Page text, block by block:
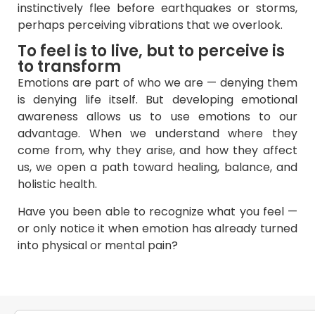
instinctively flee before earthquakes or storms,
perhaps perceiving vibrations that we overlook.
To feel is to live, but to perceive is
to transform
Emotions are part of who we are — denying them
is denying life itself. But developing emotional
awareness allows us to use emotions to our
advantage. When we understand where they
come from, why they arise, and how they affect
us, we open a path toward healing, balance, and
holistic health.
Have you been able to recognize what you feel —
or only notice it when emotion has already turned
into physical or mental pain?